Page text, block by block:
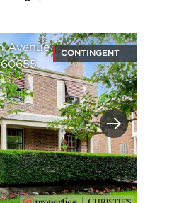
Next
Avenue
CONTINGENT